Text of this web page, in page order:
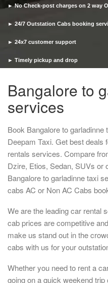
► No Check-post charges on 2 way
► 24/7 Outstation Cabs booking
► 24x7 customer support
► Timely pickup and drop
Bangalore to
services
Book Bangalore to
Deepam Taxi. Get best deals
rentals services. Compare
Dzire, Etios, Sedan, SUVs or
Bangalore to garladinne taxi
cabs AC or Non AC Cabs
We are the leading car rental
cab prices are competitive
make us stand out in the
cabs with us for your
Whether you need to rent a
going on a quick weekend